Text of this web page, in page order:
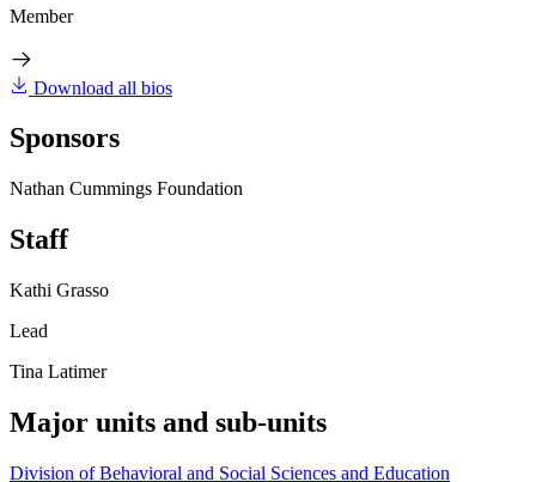
Member
Download all bios
Sponsors
Nathan Cummings Foundation
Staff
Kathi Grasso
Lead
Tina Latimer
Major units and sub-units
Division of Behavioral and Social Sciences and Education